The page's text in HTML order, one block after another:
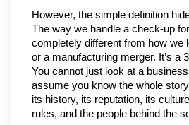
However, the simple definition
The way we handle a check-up
completely different from how we
or a manufacturing merger. It’s a
You cannot just look at a
assume you know the whole
its history, its reputation, its
rules, and the people behind the